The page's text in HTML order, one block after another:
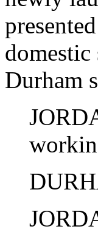
Durham